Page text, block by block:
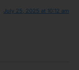
July 25, 2025 at 10:12 am